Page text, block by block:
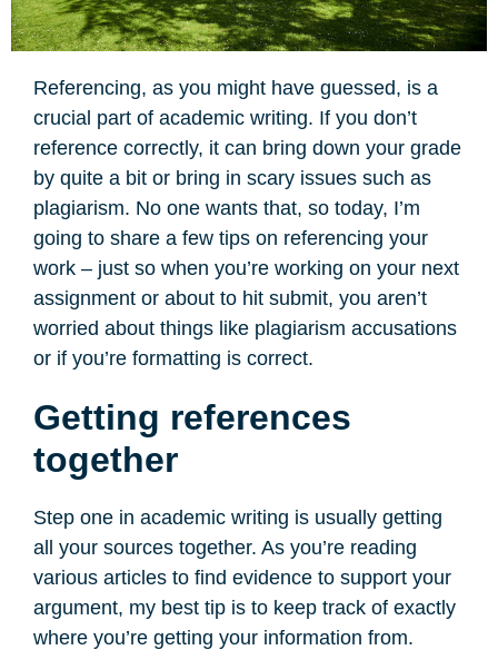
Referencing, as you might have guessed, is a
crucial part of academic writing. If you don’t
reference correctly, it can bring down your grade
by quite a bit or bring in scary issues such as
plagiarism. No one wants that, so today, I’m
going to share a few tips on referencing your
work – just so when you’re working on your next
assignment or about to hit submit, you aren’t
worried about things like plagiarism accusations
or if you’re formatting is correct.
Getting references
together
Step one in academic writing is usually getting
all your sources together. As you’re reading
various articles to find evidence to support your
argument, my best tip is to keep track of exactly
where you’re getting your information from.